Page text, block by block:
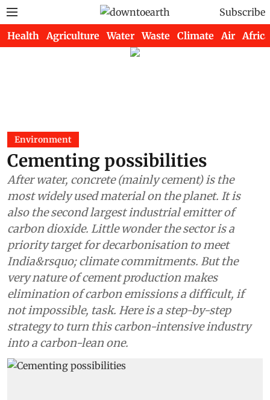
Subscribe
Health Agriculture Water Waste Climate Air Africa
Environment
Cementing possibilities
After water, concrete (mainly cement) is the
most widely used material on the planet. It is
also the second largest industrial emitter of
carbon dioxide. Little wonder the sector is a
priority target for decarbonisation to meet
India&rsquo; climate commitments. But the
very nature of cement production makes
elimination of carbon emissions a difficult, if
not impossible, task. Here is a step-by-step
strategy to turn this carbon-intensive industry
into a carbon-lean one.